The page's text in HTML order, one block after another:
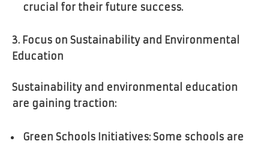
crucial for their future success.
3. Focus on Sustainability and Environmental
Education
Sustainability and environmental education
are gaining traction:
Green Schools Initiatives: Some schools are